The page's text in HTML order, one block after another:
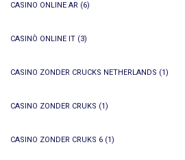
CASINO ONLINE AR (6)
CASINÒ ONLINE IT (3)
CASINO ZONDER CRUCKS NETHERLANDS (1)
CASINO ZONDER CRUKS (1)
CASINO ZONDER CRUKS 6 (1)